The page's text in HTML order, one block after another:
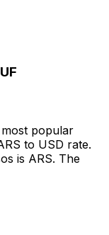
popular
to USD rate.
is ARS. The